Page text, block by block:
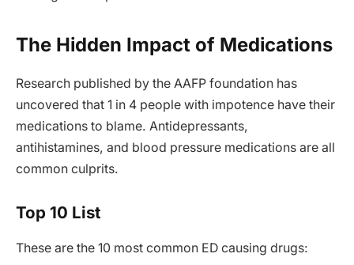
The Hidden Impact of Medications
Research published by the AAFP foundation has
uncovered that 1 in 4 people with impotence have their
medications to blame. Antidepressants,
antihistamines, and blood pressure medications are all
common culprits.
Top 10 List
These are the 10 most common ED causing drugs: